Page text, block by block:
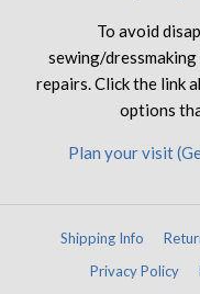
To avoid
sewing/
repairs. Click the link
options
Plan your visit
Shipping Info
Privacy Policy